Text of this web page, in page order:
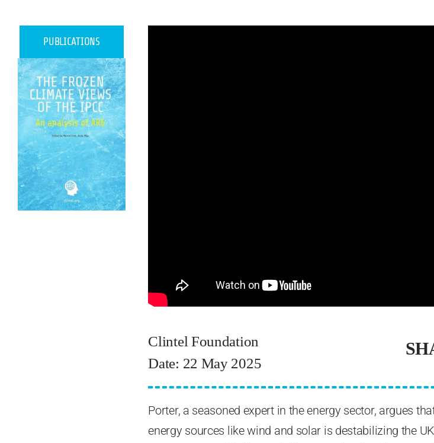
PUBLICATIONS
Clintel Foundation
Date: 22 May 2025
Porter, a seasoned expert in the energy sector, argues
energy sources like wind and solar is destabilizing the